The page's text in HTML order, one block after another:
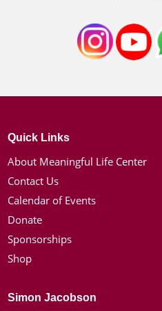
Quick Links
About Meaningful Life Center
Contact Us
Calendar of Events
Donate
Sponsorships
Shop
Simon Jacobson